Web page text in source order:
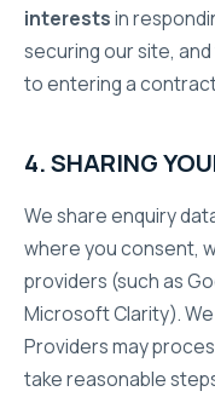
interestsin
securing our site,
to entering a
4. SHARING
We share enquiry
where you consent,
providers (such as
Microsoft Clarity).
Providers may
take reasonable